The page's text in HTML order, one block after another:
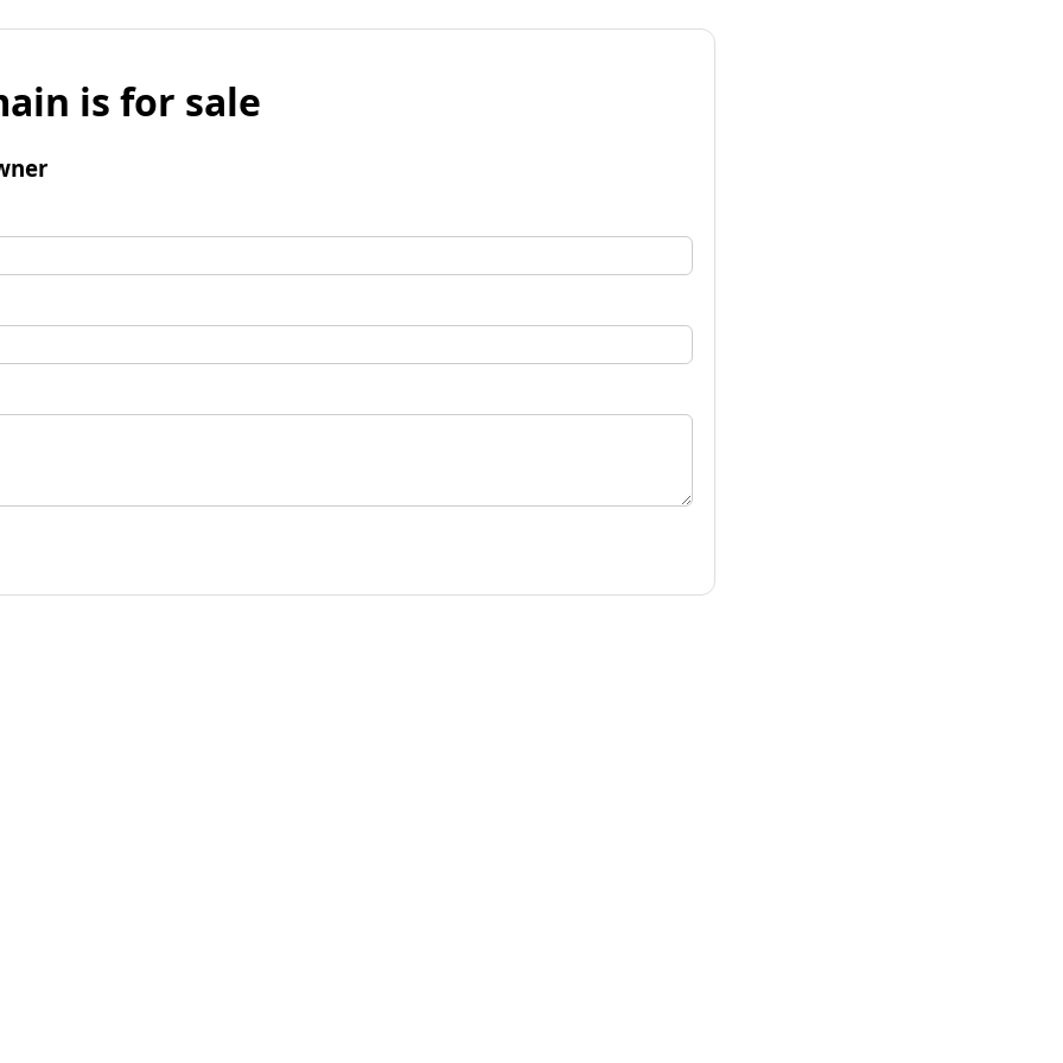
is for sale